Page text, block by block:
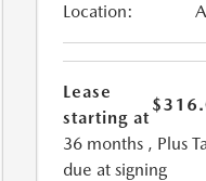
Location:
Lease
starting at
36 months , Plus
due at signing